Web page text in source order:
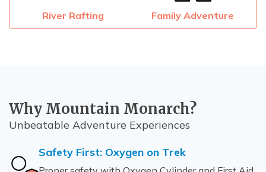
River Rafting Family Adventure
Why Mountain Monarch?
Unbeatable Adventure Experiences
Safety First: Oxygen on Trek